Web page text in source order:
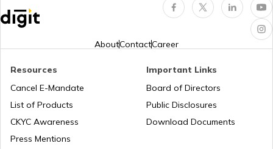
RTO Tardeo
RTO Maharashtra
AboutContactCareer
Resources
Cancel E-Mandate
List of Products
CKYC Awareness
Press Mentions
Important Links
Board of Directors
Public Disclosures
Download Documents